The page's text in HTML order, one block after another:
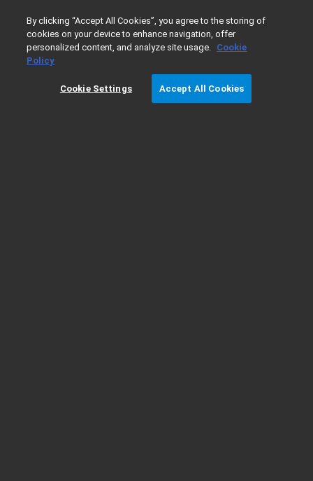
Home 软件和信息学 分析软件套装
在云端部署 OpenLab CDS — IT 指南
By clicking “Accept All Cookies”, you agree to the storing of
cookies on your device to enhance navigation, offer
personalized content, and analyze site usage. Cookie
Policy
Cookie Settings Accept All Cookies